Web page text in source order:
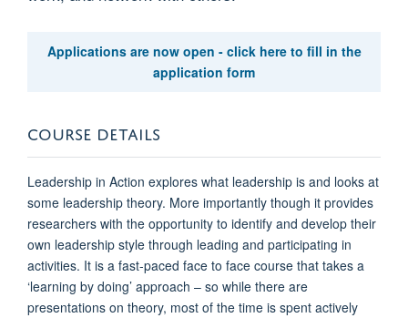
Applications are now open - click here to fill in the
application form
COURSE DETAILS
Leadership in Action explores what leadership is and looks at
some leadership theory. More importantly though it provides
researchers with the opportunity to identify and develop their
own leadership style through leading and participating in
activities. It is a fast-paced face to face course that takes a
‘learning by doing’ approach – so while there are
presentations on theory, most of the time is spent actively